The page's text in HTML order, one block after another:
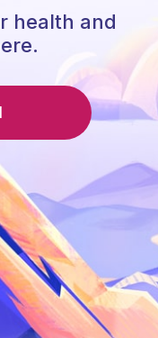
health and